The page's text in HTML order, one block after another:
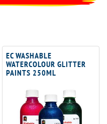
EC WASHABLE
WATERCOLOUR GLITTER
PAINTS 250ML